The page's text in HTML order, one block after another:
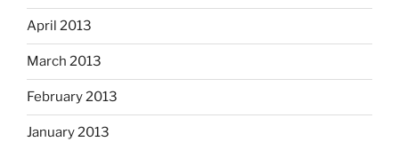
April 2013
March 2013
February 2013
January 2013